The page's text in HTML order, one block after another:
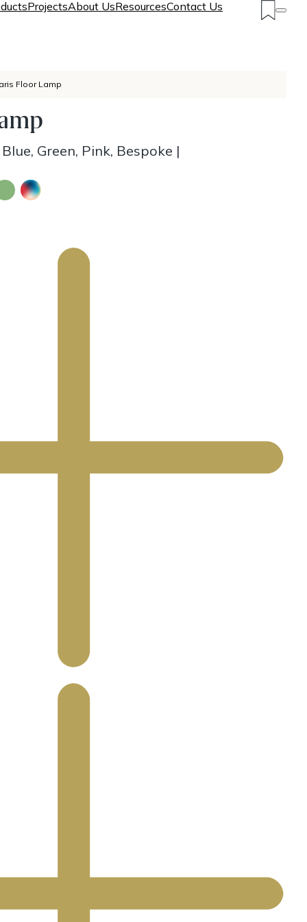
ProjectsAbout UsResourcesContact Us
Floor Lamp
Green, Pink, Bespoke |